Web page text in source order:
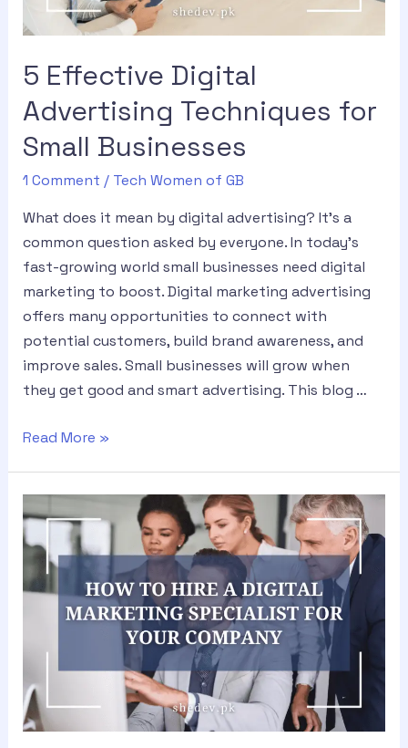
5 Effective Digital
Advertising Techniques for
Small Businesses
1 Comment / Tech Women of GB
What does it mean by digital advertising? It’s a
common question asked by everyone. In today’s
fast-growing world small businesses need digital
marketing to boost. Digital marketing advertising
offers many opportunities to connect with
potential customers, build brand awareness, and
improve sales. Small businesses will grow when
they get good and smart advertising. This blog …
Read More »